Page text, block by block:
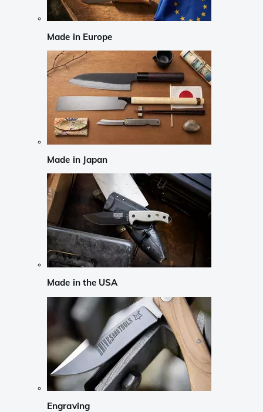
Made in Europe
Made in Japan
Made in the USA
Engraving